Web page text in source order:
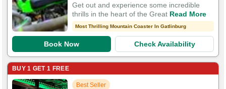
Get out and experience some incredible
thrills in the heart of the Great Read More
Most Thrilling Mountain Coaster In Gatlinburg
Book Now Check Availability
BUY 1 GET 1 FREE
Best Seller